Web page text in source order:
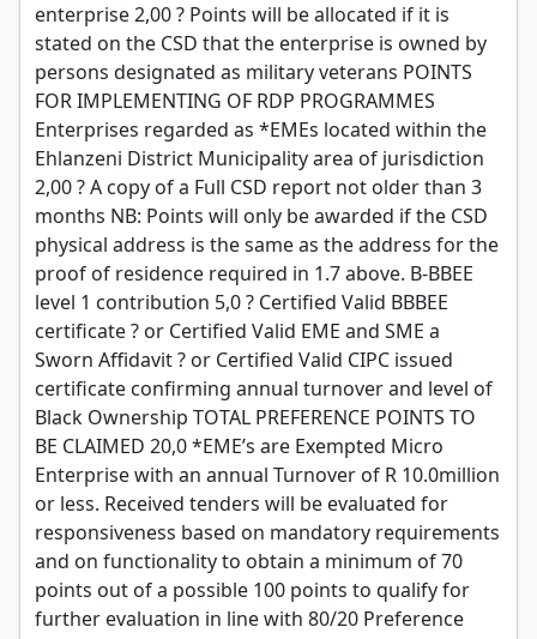
enterprise 2,00 ? Points will be allocated if it is
stated on the CSD that the enterprise is owned by
persons designated as military veterans POINTS
FOR IMPLEMENTING OF RDP PROGRAMMES
Enterprises regarded as *EMEs located within the
Ehlanzeni District Municipality area of jurisdiction
2,00 ? A copy of a Full CSD report not older than 3
months NB: Points will only be awarded if the CSD
physical address is the same as the address for the
proof of residence required in 1.7 above. B-BBEE
level 1 contribution 5,0 ? Certified Valid BBBEE
certificate ? or Certified Valid EME and SME a
Sworn Affidavit ? or Certified Valid CIPC issued
certificate confirming annual turnover and level of
Black Ownership TOTAL PREFERENCE POINTS TO
BE CLAIMED 20,0 *EME’s are Exempted Micro
Enterprise with an annual Turnover of R 10.0million
or less. Received tenders will be evaluated for
responsiveness based on mandatory requirements
and on functionality to obtain a minimum of 70
points out of a possible 100 points to qualify for
further evaluation in line with 80/20 Preference